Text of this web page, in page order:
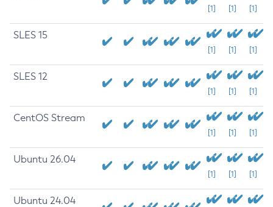
[1] [1] [1]
SLES 15
[1] [1] [1]
SLES 12
[1] [1] [1]
CentOS Stream
[1] [1] [1]
Ubuntu 26.04
[1] [1] [1]
Ubuntu 24.04